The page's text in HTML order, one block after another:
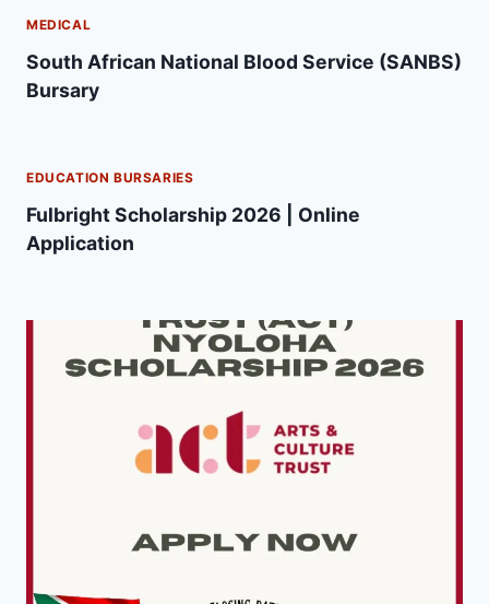
MEDICAL
South African National Blood Service (SANBS)
Bursary
EDUCATION BURSARIES
Fulbright Scholarship 2026 | Online
Application